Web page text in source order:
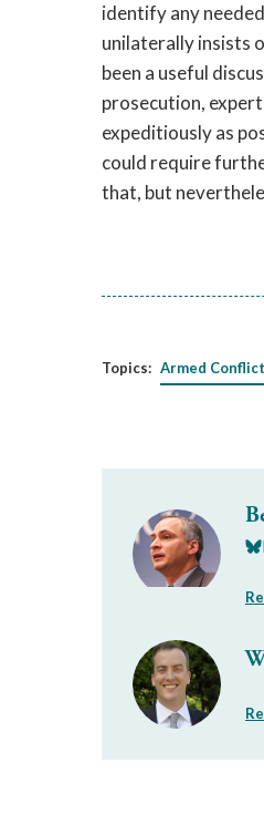
identify any
unilaterally insists
been a useful
prosecution,
expeditiously as
could require
that, but
Topics: Armed Conflict